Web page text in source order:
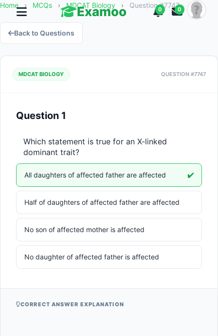
Examoo 0 0
Home › MCQs › MDCAT Biology › Question #7747
Back to Questions
MDCAT BIOLOGY QUESTION #7747
Question 1
Which statement is true for an X-linked
dominant trait?
All daughters of affected father are affected ✔️
Half of daughters of affected father are affected
No son of affected mother is affected
No daughter of affected father is affected
CORRECT ANSWER EXPLANATION